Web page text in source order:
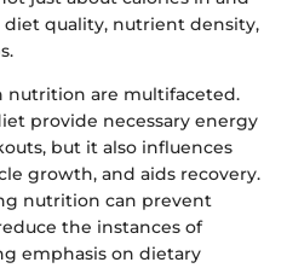
diet quality, nutrient density,
nutrition are multifaceted.
provide necessary energy
but it also influences
growth, and aids recovery.
nutrition can prevent
the instances of
emphasis on dietary